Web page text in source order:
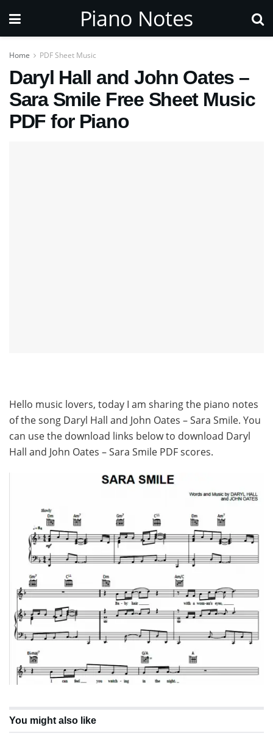
Piano Notes
Home PDF Sheet Music
Daryl Hall and John Oates –
Sara Smile Free Sheet Music
PDF for Piano
Hello music lovers, today I am sharing the piano notes
of the song Daryl Hall and John Oates – Sara Smile. You
can use the download links below to download Daryl
Hall and John Oates – Sara Smile PDF scores.
You might also like